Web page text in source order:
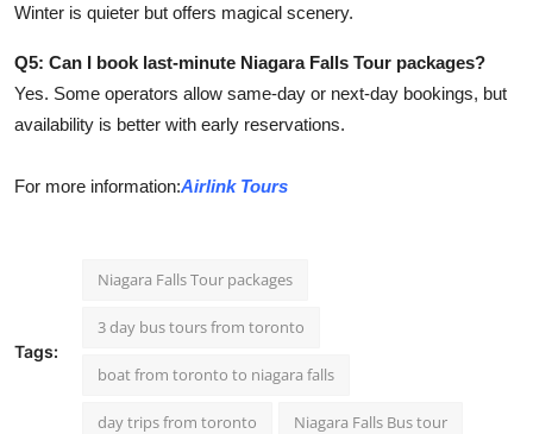
Winter is quieter but offers magical scenery.
Q5: Can I book last-minute Niagara Falls Tour packages?
Yes. Some operators allow same-day or next-day bookings, but
availability is better with early reservations.
For more information:Airlink Tours
Tags:
Niagara Falls Tour packages
3 day bus tours from toronto
boat from toronto to niagara falls​
day trips from toronto Niagara Falls Bus tour